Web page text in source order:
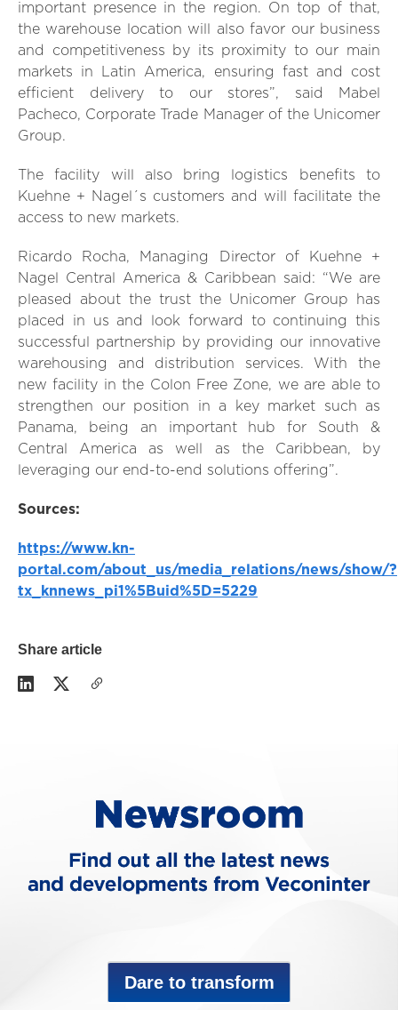
important presence in the region. On top of that,
the warehouse location will also favor our business
and competitiveness by its proximity to our main
markets in Latin America, ensuring fast and cost
efficient delivery to our stores”, said Mabel
Pacheco, Corporate Trade Manager of the Unicomer
Group.
The facility will also bring logistics benefits to
Kuehne + Nagel´s customers and will facilitate the
access to new markets.
Ricardo Rocha, Managing Director of Kuehne +
Nagel Central America & Caribbean said: “We are
pleased about the trust the Unicomer Group has
placed in us and look forward to continuing this
successful partnership by providing our innovative
warehousing and distribution services. With the
new facility in the Colon Free Zone, we are able to
strengthen our position in a key market such as
Panama, being an important hub for South &
Central America as well as the Caribbean, by
leveraging our end-to-end solutions offering”.
Sources:
https://www.kn-
portal.com/about_us/media_relations/news/show/?
tx_knnews_pi1%5Buid%5D=5229
Share article
Dare to transform